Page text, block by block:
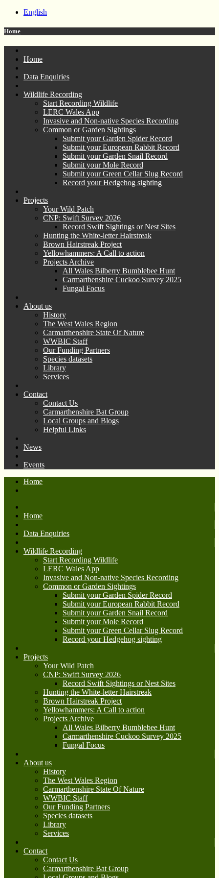
English
Home
Home
Data Enquiries
Wildlife Recording
Start Recording Wildlife
LERC Wales App
Invasive and Non-native Species Recording
Common or Garden Sightings
Submit your Garden Spider Record
Submit your European Rabbit Record
Submit your Garden Snail Record
Submit your Mole Record
Submit your Green Cellar Slug Record
Record your Hedgehog sighting
Projects
Your Wild Patch
CNP: Swift Survey 2026
Record Swift Sightings or Nest Sites
Hunting the White-letter Hairstreak
Brown Hairstreak Project
Yellowhammers: A Call to action
Projects Archive
All Wales Bilberry Bumblebee Hunt
Carmarthenshire Cuckoo Survey 2025
Fungal Focus
About us
History
The West Wales Region
Carmarthenshire State Of Nature
WWBIC Staff
Our Funding Partners
Species datasets
Library
Services
Contact
Contact Us
Carmarthenshire Bat Group
Local Groups and Blogs
Helpful Links
News
Events
Home
Home
Data Enquiries
Wildlife Recording
Start Recording Wildlife
LERC Wales App
Invasive and Non-native Species Recording
Common or Garden Sightings
Submit your Garden Spider Record
Submit your European Rabbit Record
Submit your Garden Snail Record
Submit your Mole Record
Submit your Green Cellar Slug Record
Record your Hedgehog sighting
Projects
Your Wild Patch
CNP: Swift Survey 2026
Record Swift Sightings or Nest Sites
Hunting the White-letter Hairstreak
Brown Hairstreak Project
Yellowhammers: A Call to action
Projects Archive
All Wales Bilberry Bumblebee Hunt
Carmarthenshire Cuckoo Survey 2025
Fungal Focus
About us
History
The West Wales Region
Carmarthenshire State Of Nature
WWBIC Staff
Our Funding Partners
Species datasets
Library
Services
Contact
Contact Us
Carmarthenshire Bat Group